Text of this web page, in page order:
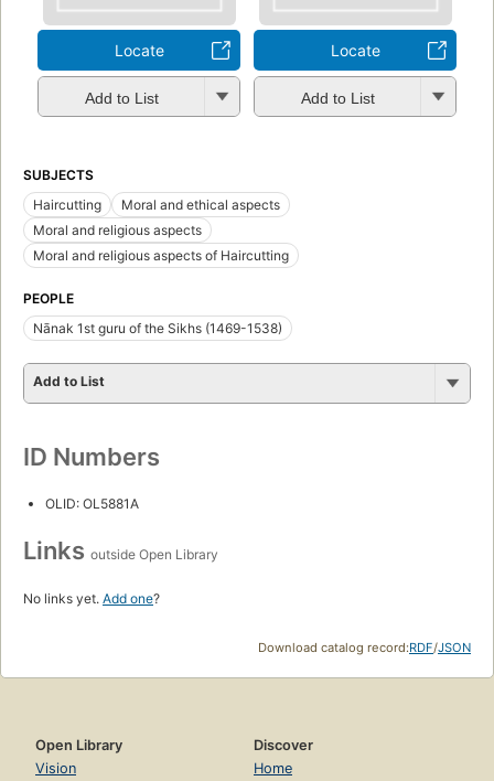
Locate
Add to List
Locate
Add to List
SUBJECTS
Haircutting
Moral and ethical aspects
Moral and religious aspects
Moral and religious aspects of Haircutting
PEOPLE
Nānak 1st guru of the Sikhs (1469-1538)
Add to List
ID Numbers
OLID: OL5881A
Links outside Open Library
No links yet. Add one?
Download catalog record:RDF/JSON
Open Library
Vision
Discover
Home